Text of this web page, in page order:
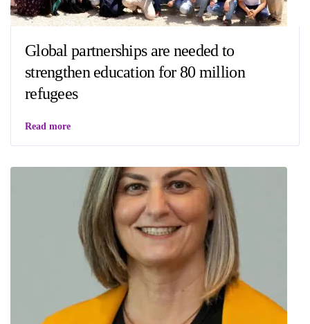
Global partnerships are needed to
strengthen education for 80 million
refugees
Read more